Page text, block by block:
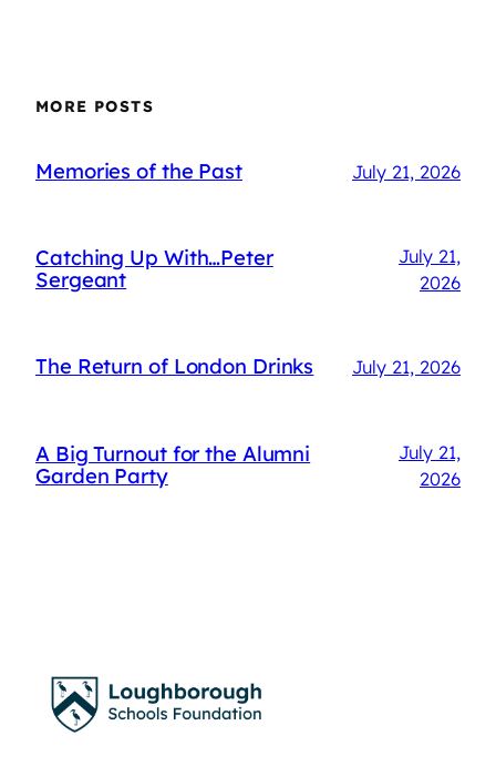
MORE POSTS
Memories of the Past July 21, 2026
Catching Up With…Peter
Sergeant
July 21,
2026
The Return of London Drinks July 21, 2026
A Big Turnout for the Alumni
Garden Party
July 21,
2026